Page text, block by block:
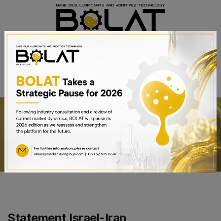
BOOK A STAND
Statement Israel-Iran